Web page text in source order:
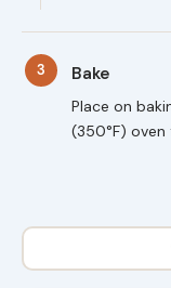
3 Bake
Place on
(350°F)